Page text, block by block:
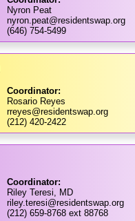
Nyron Peat
nyron.peat@residentswap.org
(646) 754-5499
Coordinator:
Rosario Reyes
rreyes@residentswap.org
(212) 420-2422
Coordinator:
Riley Teresi, MD
riley.teresi@residentswap.org
(212) 659-8768 ext 88768